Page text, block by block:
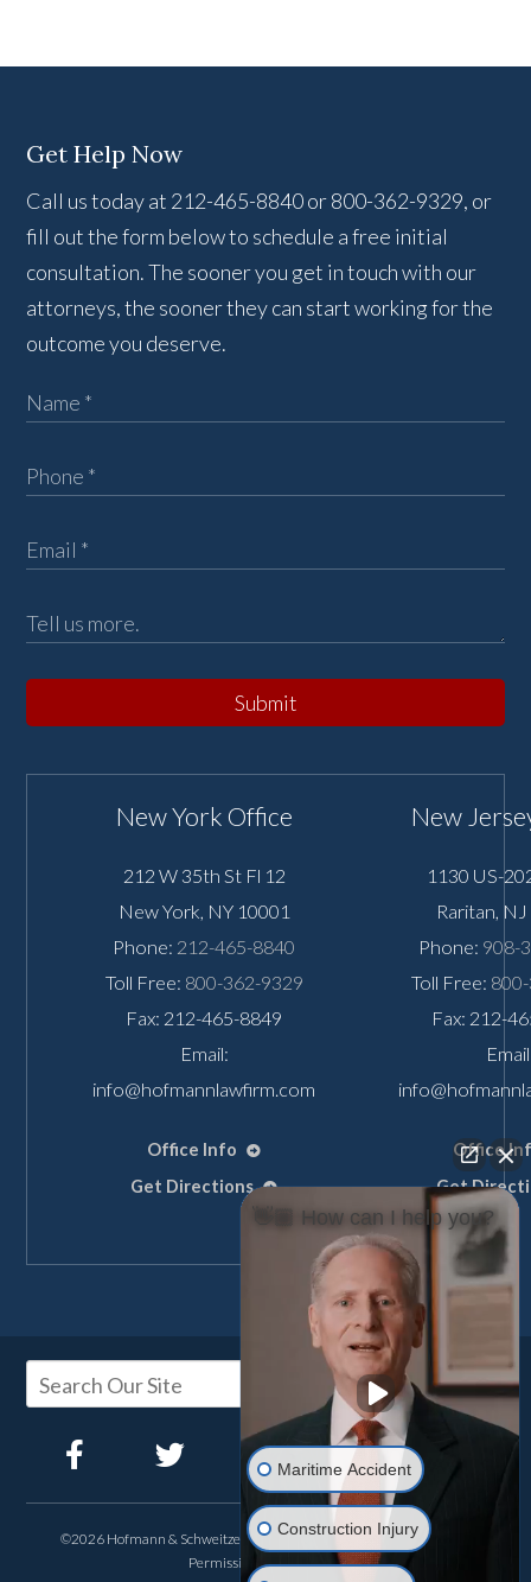
Get Help Now
Call us today at 212-465-8840 or 800-362-9329, or
fill out the form below to schedule a free initial
consultation. The sooner you get in touch with our
attorneys, the sooner they can start working for the
outcome you deserve.
Submit
New York Office
212 W 35th St Fl 12
New York NY 10001
Phone: 212-465-8840
Toll Free: 800-362-9329
Fax: 212-465-8849
Email:
info@hofmannlawfirm.com
Office Info
Get Directions
New
1130 US-
Raritan NJ
Phone: 908-
Toll Free:
Fax: 212-
Office
Get
©2026 Hofmann & Schweitzer, All Rights Reserved, Reproduced with
Permission Privacy Policy
👋🏼 How can I help you?
Maritime Accident
Construction Injury